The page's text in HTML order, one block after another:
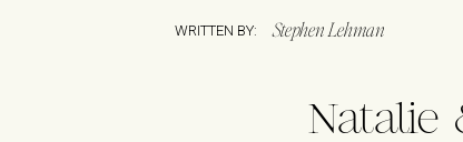
Natalie
Stephen Lehman
WRITTEN BY: